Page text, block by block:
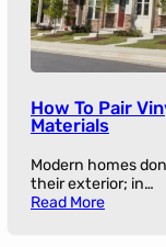
How To Pair
Materials
Modern homes
their exterior; in…
Read More